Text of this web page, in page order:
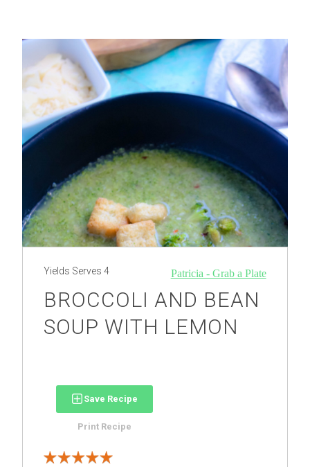
Patricia - Grab a Plate
Yields Serves 4
BROCCOLI AND BEAN
SOUP WITH LEMON
Save Recipe
Print Recipe